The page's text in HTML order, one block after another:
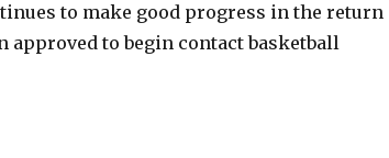
to make good progress in the return
approved to begin contact basketball